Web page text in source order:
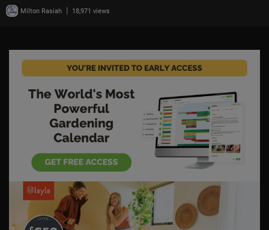
Milton Rasiah | 18,971 views